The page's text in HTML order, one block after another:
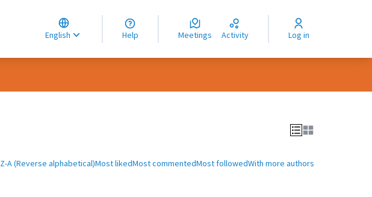
English
Choose language
Choisir la langue
Elegir el idioma
Help Meetings Activity Log in
Z-A (Reverse alphabetical)Most likedMost commentedMost followedWith more authors